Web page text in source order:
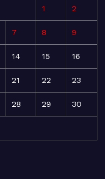
1 2
7 8 9
14 15 16
21 22 23
28 29 30